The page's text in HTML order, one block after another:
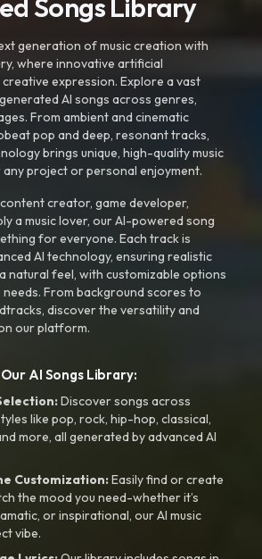
Songs Library
generation of music creation with
where innovative artificial
expression. Explore a vast
AI songs across genres,
From ambient and cinematic
pop and deep, resonant tracks,
brings unique, high-quality music
project or personal enjoyment.
creator, game developer,
a music lover, our AI-powered song
for everyone. Each track is
AI technology, ensuring realistic
natural feel, with customizable options
needs. From background scores to
discover the versatility and
our platform.
AI Songs Library:
Discover songs across
like pop, rock, hip-hop, classical,
more, all generated by advanced AI
Customization:Easily find or create
the mood you need-whether it’s
or inspirational, our AI music
vibe.